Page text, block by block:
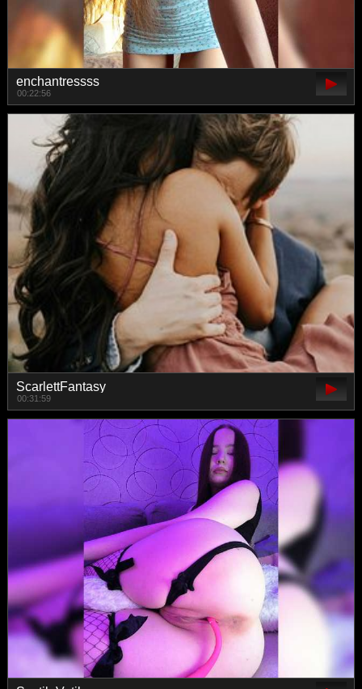
enchantressss
00:22:56
ScarlettFantasy
00:31:59